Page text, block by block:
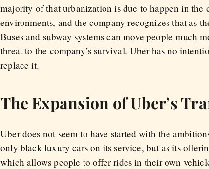
majority of that urbanization is due to happen in the
environments, and the company recognizes that as
Buses and subway systems can move people
threat to the company’s survival. Uber has no
replace it.
The Expansion of Uber’s
Uber does not seem to have started with the
only black luxury cars on its service, but as its
which allows people to offer rides in their own